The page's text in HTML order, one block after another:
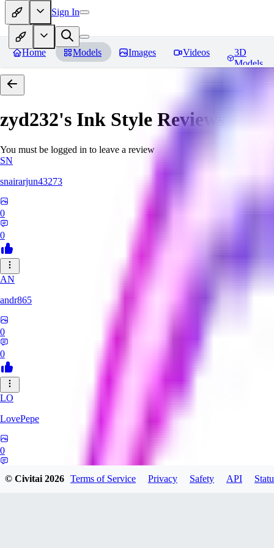
Sign In
Home Models Images Videos
3D
Models
zyd232's Ink Style Reviews
You must be logged in to leave a review
SN
snairarjun43273
0
0
AN
andr865
0
0
LO
LovePepe
0
© Civitai2026 Terms of Service Privacy Safety API